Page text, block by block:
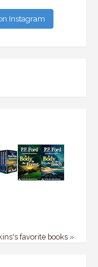
Instagram
favorite books »